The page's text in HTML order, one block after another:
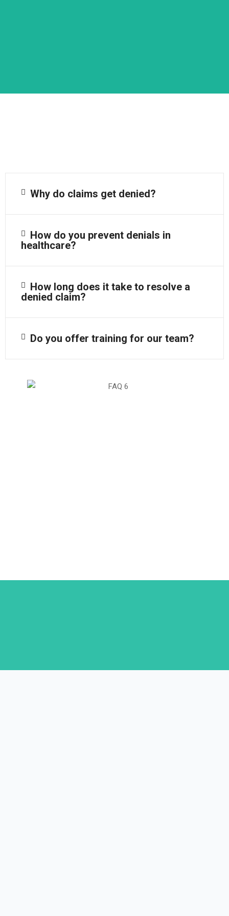
Why do claims get denied?
How do you prevent denials in
healthcare?
How long does it take to resolve a
denied claim?
Do you offer training for our team?